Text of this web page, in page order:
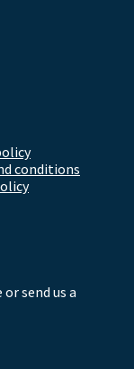
conditions
send us a